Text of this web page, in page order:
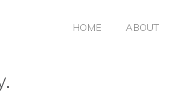
HOME ABOUT